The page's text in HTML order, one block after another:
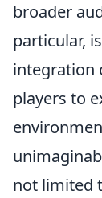
broader
particular,
integration
players to
not limited